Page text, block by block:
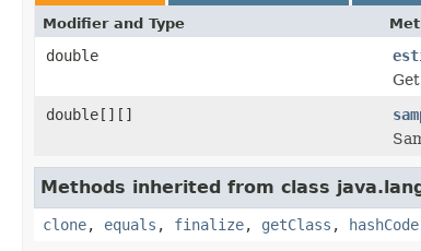
Modifier and Type
double
double[][]
Methods inherited from class
clone, equals , finalize, getClass , hashCode